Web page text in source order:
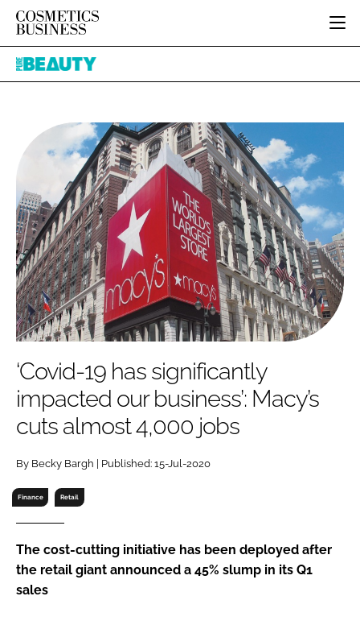
HOME
INGREDIENTS
PACKAGING
REGULATORY
MANUFACTURING
COMPANY NEWS
BODY CARE
COLOUR COSMETICS
FRAGRANCE
HAIR CARE
SKIN CARE
MALE GROOMING
DIGITAL
MARKETING
RETAIL
RECRUITMENT
JOB BOARD
DIRECTORY
EDITORIAL TEAM
SUBSCRIBE
Password
Password
Remember me
FORGOT PASSWORD?
Pure
‘Covid-19 has significantly
impacted our business’: Macy’s
cuts almost 4,000 jobs
By Becky Bargh | Published: 15-Jul-2020
Finance Retail
The cost-cutting initiative has been deployed after
the retail giant announced a 45% slump in its Q1
sales